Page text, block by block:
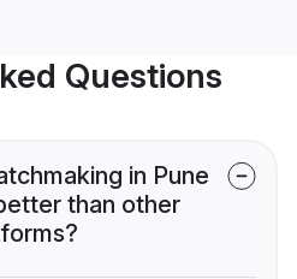
Questions
in Pune
than other